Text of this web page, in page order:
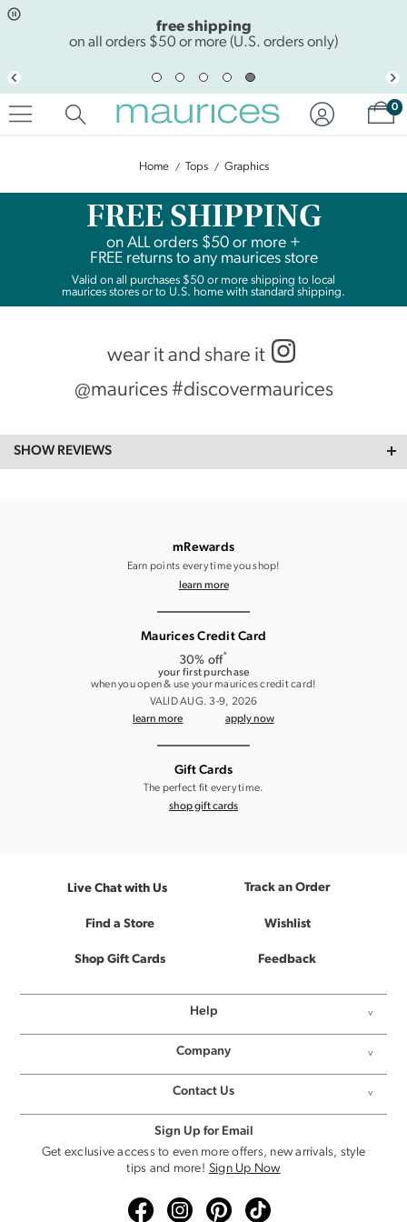
Click
mode
Click
to
favorite
list
free shipping
on all orders $50 or more (U.S. orders only)
0
Home Tops Graphics
FREE SHIPPING
on ALLorders $50 or more +
FREE returns to any maurices store
Valid on all purchases $50 or more shipping to local
maurices stores or to U.S. home with standard shipping.
wear it and share it
@maurices #discovermaurices
SHOW REVIEWS
mRewards
Earn points every time you shop!
learn more
Maurices Credit Card
30% off*
your first purchase
when you open & use your maurices credit card!
VALID AUG. 3-9, 2026
learn more apply now
Gift Cards
The perfect fit every time.
shop gift cards
Live Chat with Us Track an Order
Find a Store Wishlist
Shop Gift Cards Feedback
Help
Company
Contact Us
Sign Up for Email
Get exclusive access to even more offers, new arrivals, style
tips and more! Sign Up Now